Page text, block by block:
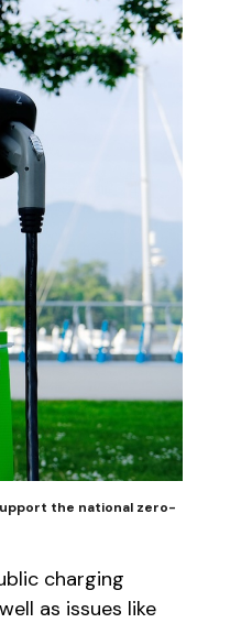
the national zero-
charging
as issues like